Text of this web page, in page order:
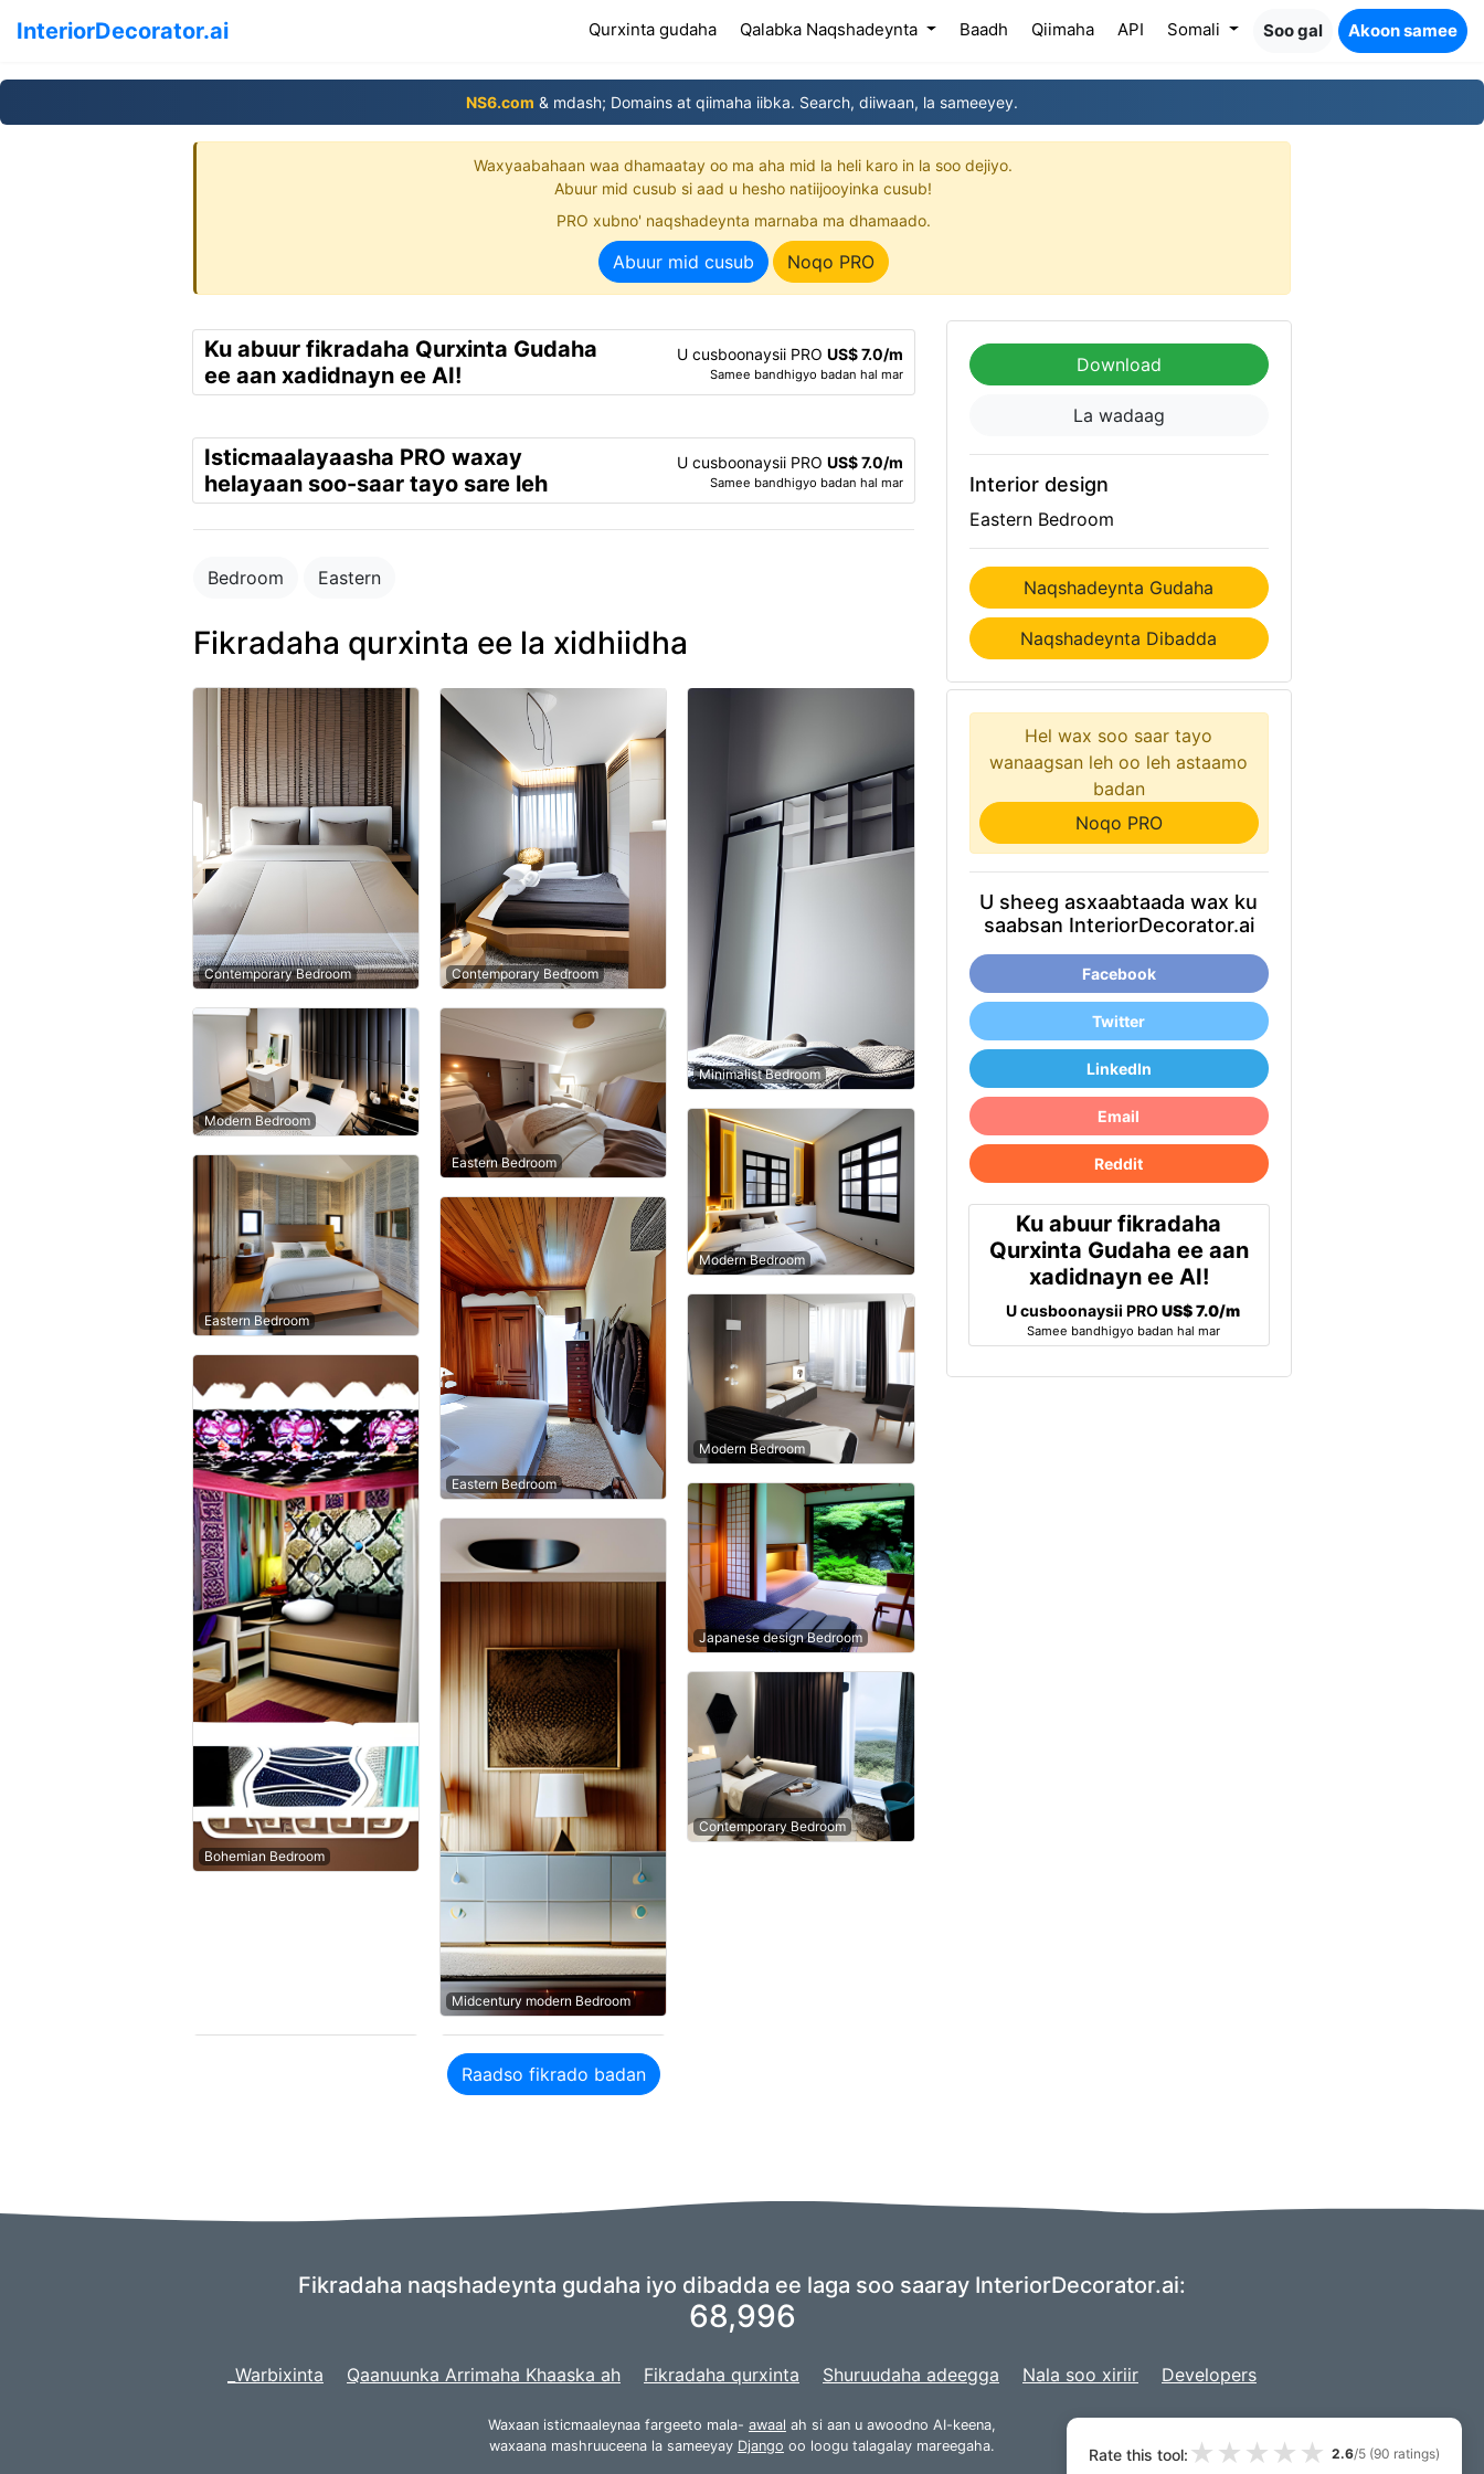
InteriorDecorator.ai Qurxinta gudaha(current)
Qalabka Naqshadeynta Baadh Qiimaha API Somali Soo gal Akoon samee
NS6.com & mdash; Domains at qiimaha iibka. Search, diiwaan, la sameeyey.
Waxyaabahaan waa dhamaatay oo ma aha mid la heli karo in la soo dejiyo.
Abuur mid cusub si aad u hesho natiijooyinka cusub!
PRO xubno' naqshadeynta marnaba ma dhamaado.
Abuur mid cusub Noqo PRO
Ku abuur fikradaha Qurxinta Gudaha
ee aan xadidnayn ee AI!
U cusboonaysii PRO US$ 7.0/m
Samee bandhigyo badan hal mar
Isticmaalayaasha PRO waxay
helayaan soo-saar tayo sare leh
U cusboonaysii PRO US$ 7.0/m
Samee bandhigyo badan hal mar
Bedroom Eastern
Fikradaha qurxinta ee la xidhiidha
Contemporary Bedroom
Modern Bedroom
Eastern Bedroom
Bohemian Bedroom
Contemporary Bedroom
Eastern Bedroom
Eastern Bedroom
Midcentury modern Bedroom
Minimalist Bedroom
Modern Bedroom
Modern Bedroom
Japanese design Bedroom
Contemporary Bedroom
Raadso fikrado badan
Download
La wadaag
Interior design
Eastern Bedroom
Naqshadeynta Gudaha
Naqshadeynta Dibadda
Hel wax soo saar tayo
wanaagsan leh oo leh astaamo
badan
Noqo PRO
U sheeg asxaabtaada wax ku
saabsan InteriorDecorator.ai
Facebook
Twitter
LinkedIn
Email
Reddit
Ku abuur fikradaha
Qurxinta Gudaha ee aan
xadidnayn ee AI!
U cusboonaysii PROUS$ 7.0/m
Samee bandhigyo badan hal mar
Fikradaha naqshadeynta gudaha iyo dibadda ee laga soo saaray InteriorDecorator.ai:
68,996
_Warbixinta Qaanuunka Arrimaha Khaaska ah Fikradaha qurxinta Shuruudaha adeegga Nala soo xiriir Developers
Waxaan isticmaaleynaa fargeeto mala- awaal ah si aan u awoodno AI-keena,
waxaana mashruuceena la sameeyay Django oo loogu talagalay mareegaha. Rate this tool: ★ ★ ★ ★ ★ 2.6/5 (90 ratings)